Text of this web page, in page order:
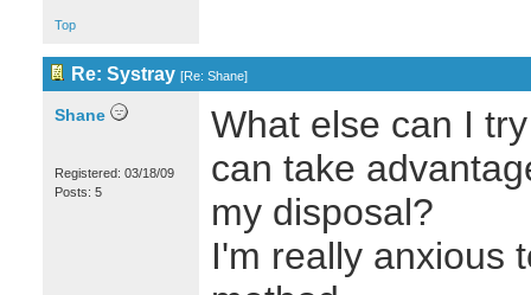
Top
Re: Systray [Re: Shane]
Shane
Registered: 03/18/09
Posts: 5
What else can I
can take
my disposal?
I'm really anxious